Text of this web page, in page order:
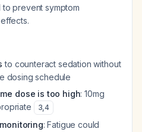
prevent symptom
to counteract sedation without
dosing schedule
dose is too high: 10mg
3,4
: Fatigue could